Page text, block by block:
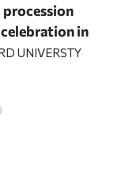
in
UNIVERSTY